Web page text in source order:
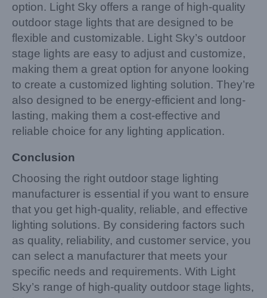
option. Light Sky offers a range of high-quality
outdoor stage lights that are designed to be
flexible and customizable. Light Sky’s outdoor
stage lights are easy to adjust and customize,
making them a great option for anyone looking
to create a customized lighting solution. They’re
also designed to be energy-efficient and long-
lasting, making them a cost-effective and
reliable choice for any lighting application.
Conclusion
Choosing the right outdoor stage lighting
manufacturer is essential if you want to ensure
that you get high-quality, reliable, and effective
lighting solutions. By considering factors such
as quality, reliability, and customer service, you
can select a manufacturer that meets your
specific needs and requirements. With Light
Sky’s range of high-quality outdoor stage lights,